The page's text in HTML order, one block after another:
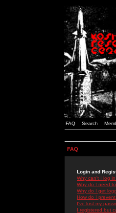
FAQ Search
FAQ
Login and
Why can't I log
Why do I need
Why do I get
How do I
I've lost my
I registered but